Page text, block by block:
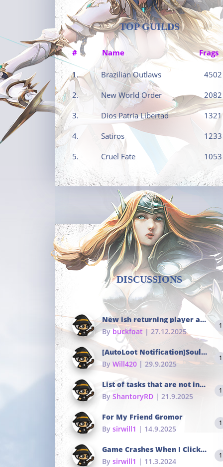
TOP GUILDS
# Name Frags
1. Brazilian Outlaws 4502
2. New World Order 2082
3. Dios Patria Libertad 1321
4. Satiros 1233
5. Cruel Fate 1053
DISCUSSIONS
New ish returning player and i dont really remember much
Bybuckfoat | 27.12.2025
1
[AutoLoot Notification]Soul Tokens Broken?
By Will420 | 29.9.2025
1
List of tasks that are not in the common portals
By ShantoryRD | 21.9.2025
1
For My Friend Gromor
By sirwill1 | 14.9.2025
1
Game Crashes When I Click To Change hotkeys
By sirwill1 | 11.3.2024
1